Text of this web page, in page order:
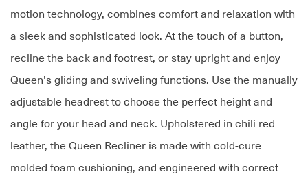
motion technology, combines comfort and relaxation with
a sleek and sophisticated look. At the touch of a button,
recline the back and footrest, or stay upright and enjoy
Queen's gliding and swiveling functions. Use the manually
adjustable headrest to choose the perfect height and
angle for your head and neck. Upholstered in chili red
leather, the Queen Recliner is made with cold-cure
molded foam cushioning, and engineered with correct